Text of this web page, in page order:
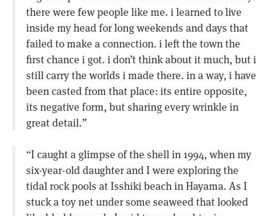
there were few people like me. i learned to live
inside my head for long weekends and days that
failed to make a connection. i left the town the
first chance i got. i don’t think about it much, but i
still carry the worlds i made there. in a way, i have
been casted from that place: its entire opposite,
its negative form, but sharing every wrinkle in
great detail.”
“I caught a glimpse of the shell in 1994, when my
six-year-old daughter and I were exploring the
tidal rock pools at Isshiki beach in Hayama. As I
stuck a toy net under some seaweed that looked